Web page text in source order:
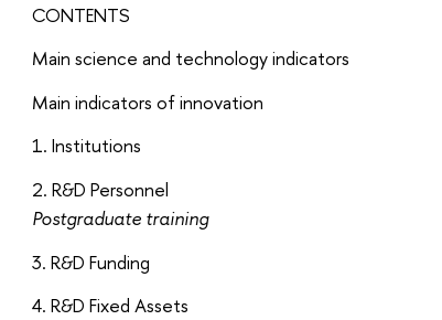
CONTENTS
Main science and technology indicators
Main indicators of innovation
1. Institutions
2. R&D Personnel
Postgraduate training
3. R&D Funding
4. R&D Fixed Assets